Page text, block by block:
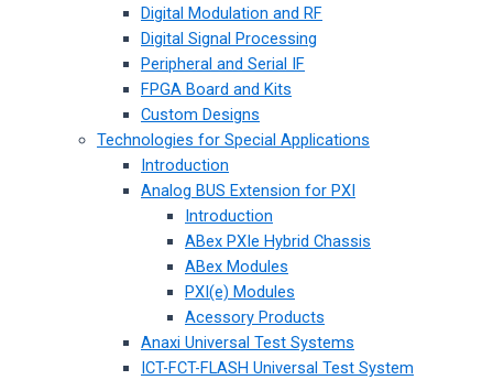
Digital Modulation and RF
Digital Signal Processing
Peripheral and Serial IF
FPGA Board and Kits
Custom Designs
Technologies for Special Applications
Introduction
Analog BUS Extension for PXI
Introduction
ABex PXIe Hybrid Chassis
ABex Modules
PXI(e) Modules
Acessory Products
Anaxi Universal Test Systems
ICT-FCT-FLASH Universal Test System